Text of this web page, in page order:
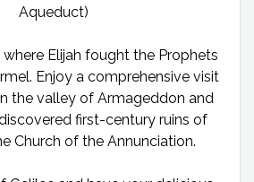
Aqueduct)
Elijah fought the Prophets
Enjoy a comprehensive visit
the valley of Armageddon and
first-century ruins of
Church of the Annunciation.